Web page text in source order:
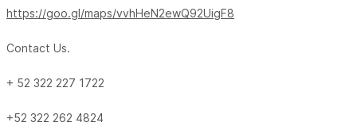
https://goo.gl/maps/vvhHeN2ewQ92UigF8
Contact Us.
+ 52 322 227 1722
+52 322 262 4824